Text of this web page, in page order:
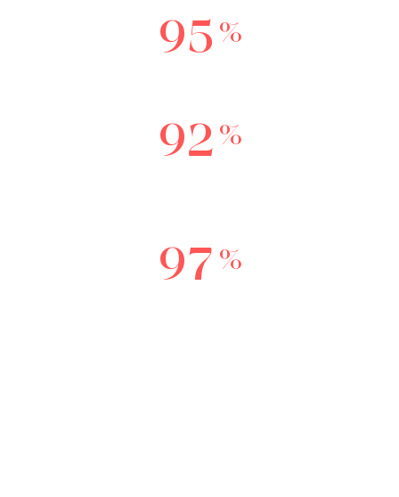
95 %
92 %
97 %